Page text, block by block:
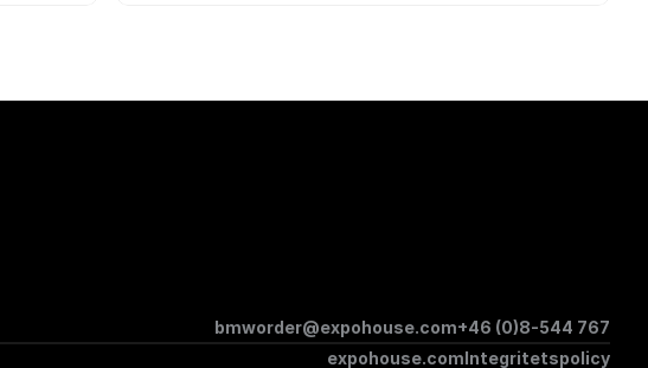
bmworder@expohouse.com+46 (0)8-544 767
expohouse.comIntegritetspolicy